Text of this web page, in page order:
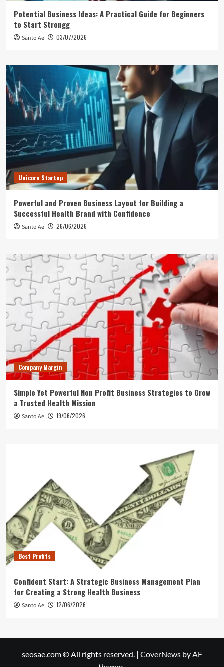
Potential Business Ideas: A Practical Guide for Beginners
to Start Strongg
Santo Ae 03/07/2026
Unicorn Startup
Powerful and Proven Business Layout for Building a
Successful Health Brand with Confidence
Santo Ae 26/06/2026
Company Margin
Simple Yet Powerful Non Profit Business Strategies to Grow
a Trusted Health Mission
Santo Ae 19/06/2026
Best Profits
Confident Start: A Strategic Business Management Plan
for Creating a Strong Health Business
Santo Ae 12/06/2026
seosae.com © All rights reserved. | CoverNewsby AF